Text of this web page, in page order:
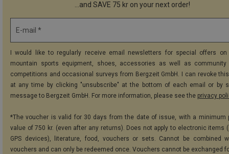
...and SAVE 75 kr on your next order!
E-mail *
I would like to regularly receive email newsletters for special offers on
mountain sports equipment, shoes, accessories as well as community
competitions and occasional surveys from Bergzeit GmbH. I can revoke
at any time by clicking "unsubscribe" at the bottom of each email or by
message to Bergzeit GmbH. For more information, please see the privacy
*The voucher is valid for 30 days from the date of issue, with a minimum
value of 750 kr. (even after any returns). Does not apply to electronic items
GPS devices), literature, food, vouchers or sets. Cannot be combined
vouchers and can only be redeemed once. Vouchers cannot be exchanged